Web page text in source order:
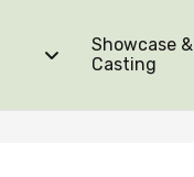
Showcase &
Casting